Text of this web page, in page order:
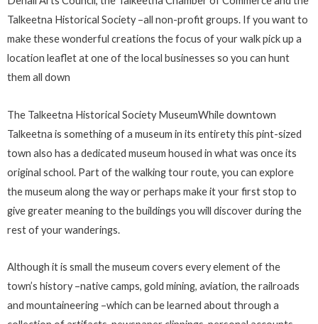
Talkeetna Historical Society –all non-profit groups. If you want to
make these wonderful creations the focus of your walk pick up a
location leaflet at one of the local businesses so you can hunt
them all down
The Talkeetna Historical Society MuseumWhile downtown
Talkeetna is something of a museum in its entirety this pint-sized
town also has a dedicated museum housed in what was once its
original school. Part of the walking tour route, you can explore
the museum along the way or perhaps make it your first stop to
give greater meaning to the buildings you will discover during the
rest of your wanderings.
Although it is small the museum covers every element of the
town’s history –native camps, gold mining, aviation, the railroads
and mountaineering –which can be learned about through a